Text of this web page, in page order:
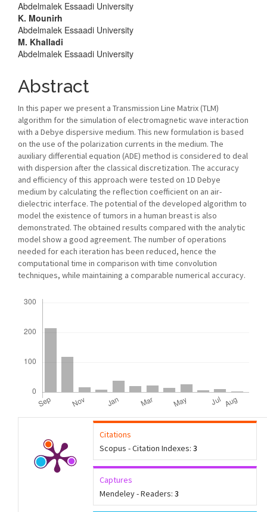
Abdelmalek Essaadi University
K. Mounirh
Abdelmalek Essaadi University
M. Khalladi
Abdelmalek Essaadi University
Abstract
In this paper we present a Transmission Line Matrix (TLM)
algorithm for the simulation of electromagnetic wave interaction
with a Debye dispersive medium. This new formulation is based
on the use of the polarization currents in the medium. The
auxiliary differential equation (ADE) method is considered to deal
with dispersion after the classical discretization. The accuracy
and efficiency of this approach were tested on 1D Debye
medium by calculating the reflection coefficient on an air-
dielectric interface. The potential of the developed algorithm to
model the existence of tumors in a human breast is also
demonstrated. The obtained results compared with the analytic
model show a good agreement. The number of operations
needed for each iteration has been reduced, hence the
computational time in comparison with time convolution
techniques, while maintaining a comparable numerical accuracy.
Citations
Scopus - Citation Indexes: 3
Captures
Mendeley - Readers: 3